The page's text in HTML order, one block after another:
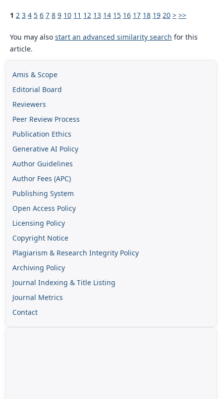
1 2 3 4 5 6 7 8 9 10 11 12 13 14 15 16 17 18 19 20 > >>
You may also start an advanced similarity search for this
article.
Amis & Scope
Editorial Board
Reviewers
Peer Review Process
Publication Ethics
Generative AI Policy
Author Guidelines
Author Fees (APC)
Publishing System
Open Access Policy
Licensing Policy
Copyright Notice
Plagiarism & Research Integrity Policy
Archiving Policy
Journal Indexing & Title Listing
Journal Metrics
Contact